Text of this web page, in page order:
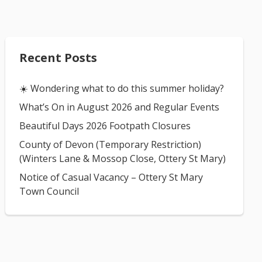
Recent Posts
☀️ Wondering what to do this summer holiday?
What’s On in August 2026 and Regular Events
Beautiful Days 2026 Footpath Closures
County of Devon (Temporary Restriction)
(Winters Lane & Mossop Close, Ottery St Mary)
Notice of Casual Vacancy – Ottery St Mary
Town Council